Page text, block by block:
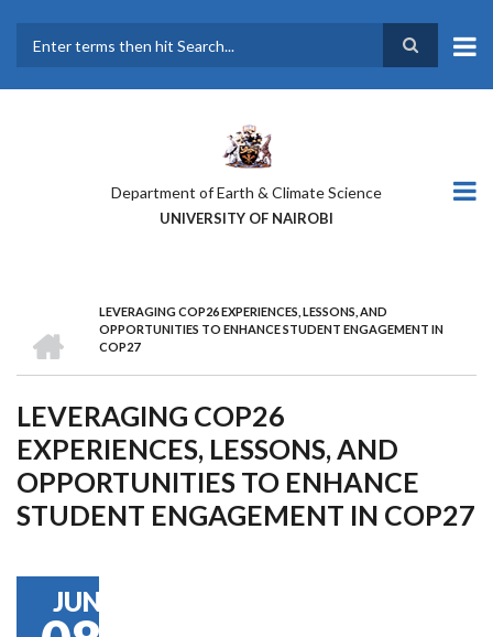
main
Department of Earth & Climate Science
UNIVERSITY OF NAIROBI
BREADCRUMB
LEVERAGING COP26 EXPERIENCES, LESSONS, AND
OPPORTUNITIES TO ENHANCE STUDENT ENGAGEMENT IN
COP27
LEVERAGING COP26
EXPERIENCES, LESSONS, AND
OPPORTUNITIES TO ENHANCE
STUDENT ENGAGEMENT IN COP27
JUN